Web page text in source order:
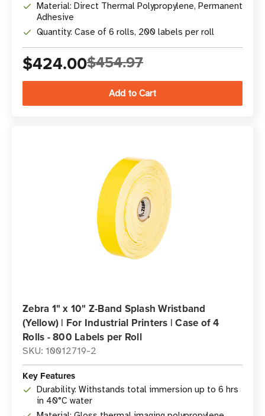
Material: Direct Thermal Polypropylene, Permanent
Adhesive
Quantity: Case of 6 rolls, 200 labels per roll
$424.00$454.97
Zebra 1" x 10" Z-Band Splash Wristband
(Yellow) | For Industrial Printers | Case of 4
Rolls - 800 Labels per Roll
SKU: 10012719-2
Key Features
Durability: Withstands total immersion up to 6 hrs
in 40°C water